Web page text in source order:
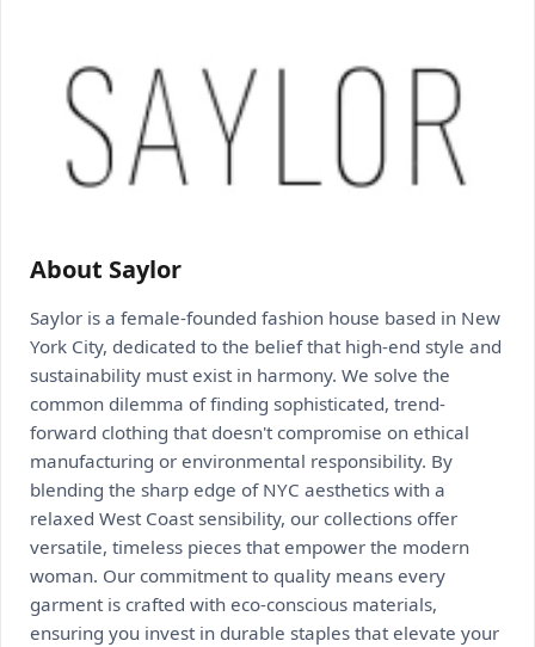
About Saylor
Saylor is a female-founded fashion house based in New
York City, dedicated to the belief that high-end style and
sustainability must exist in harmony. We solve the
common dilemma of finding sophisticated, trend-
forward clothing that doesn't compromise on ethical
manufacturing or environmental responsibility. By
blending the sharp edge of NYC aesthetics with a
relaxed West Coast sensibility, our collections offer
versatile, timeless pieces that empower the modern
woman. Our commitment to quality means every
garment is crafted with eco-conscious materials,
ensuring you invest in durable staples that elevate your